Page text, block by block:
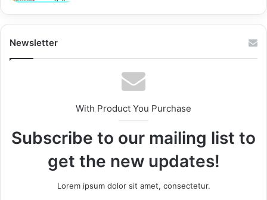
Newsletter
With Product You Purchase
Subscribe to our mailing list to
get the new updates!
Lorem ipsum dolor sit amet, consectetur.